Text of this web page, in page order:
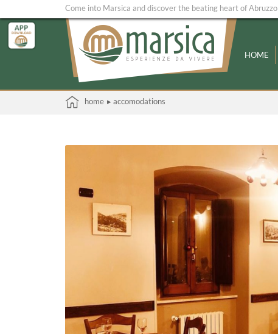
Come into Marsica and discover the beating heart of Abruzzo
HOME
home ▸ accomodations